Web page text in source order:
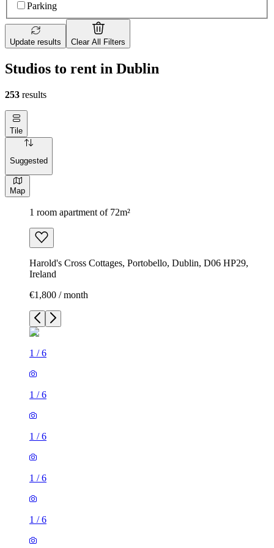
Parking
Update results Clear All Filters
Studios to rent in Dublin
253 results
Tile
Suggested
Map
1 room apartment of 72m²
Harold's Cross Cottages, Portobello, Dublin, D06 HP29,
Ireland
€1,800 / month
1 /6
1 /6
1 /6
1 /6
1 /6